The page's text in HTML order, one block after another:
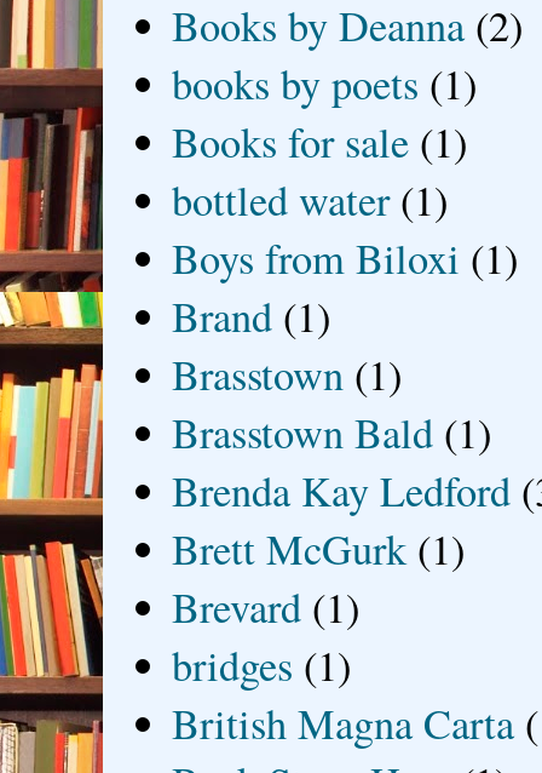
Books by Deanna (2)
books by poets (1)
Books for sale (1)
bottled water (1)
Boys from Biloxi (1)
Brand (1)
Brasstown (1)
Brasstown Bald (1)
Brenda Kay Ledford
Brett McGurk (1)
Brevard (1)
bridges (1)
British Magna Carta